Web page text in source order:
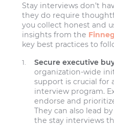
Stay interviews don’t
they do require
you collect honest and
insights from the
key best practices to
Secure executive
organization-wide
support is crucial for
interview program.
endorse and
They can also lead
the stay interviews